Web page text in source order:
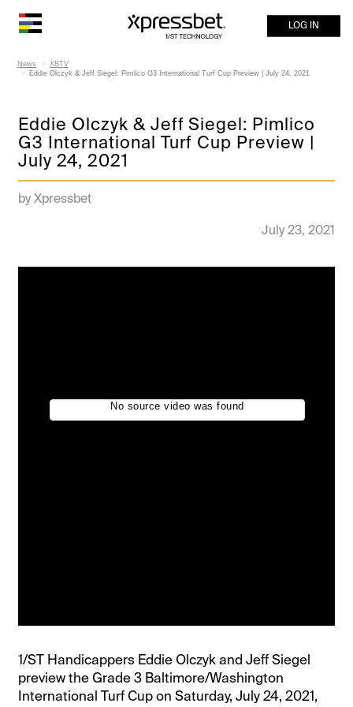
LOG IN
News
XBTV
Eddie Olczyk & Jeff Siegel: Pimlico G3 International Turf Cup Preview | July 24, 2021
Eddie Olczyk & Jeff Siegel: Pimlico
G3 International Turf Cup Preview |
July 24, 2021
by Xpressbet
July 23, 2021
1/ST Handicappers Eddie Olczyk and Jeff Siegel
preview the Grade 3 Baltimore/Washington
International Turf Cup on Saturday, July 24, 2021,